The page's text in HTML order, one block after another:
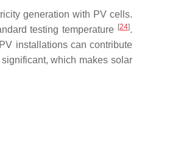
generation with PV cells.
testing temperature [24].
installations can contribute
which makes solar